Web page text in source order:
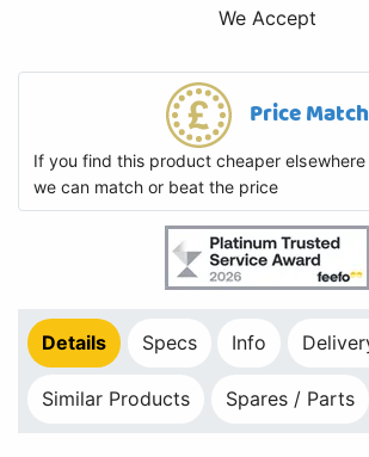
We Accept
Price Match
If you find this product cheaper
we can match or beat the price
Details Specs Info
Similar Products Spares / Parts